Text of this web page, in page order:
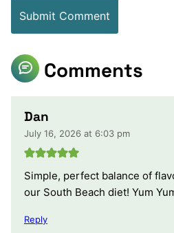
Comments
Dan
July 16, 2026 at 6:03 pm
Simple, perfect balance of
our South Beach diet! Yum
Reply